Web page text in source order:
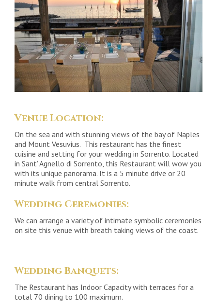
Venue Location:
On the sea and with stunning views of the bay of Naples
and Mount Vesuvius. This restaurant has the finest
cuisine and setting for your wedding in Sorrento. Located
in Sant’ Agnello di Sorrento, this Restaurant will wow you
with its unique panorama. It is a 5 minute drive or 20
minute walk from central Sorrento.
Wedding Ceremonies:
We can arrange a variety of intimate symbolic ceremonies
on site this venue with breath taking views of the coast.
Wedding Banquets:
The Restaurant has Indoor Capacity with terraces for a
total 70 dining to 100 maximum.